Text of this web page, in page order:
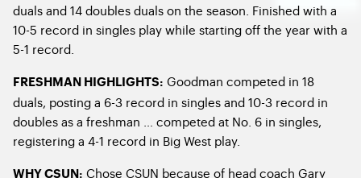
duals and 14 doubles duals on the season. Finished with a
10-5 record in singles play while starting off the year with a
5-1 record.
FRESHMAN HIGHLIGHTS: Goodman competed in 18
duals, posting a 6-3 record in singles and 10-3 record in
doubles as a freshman … competed at No. 6 in singles,
registering a 4-1 record in Big West play.
WHY CSUN: Chose CSUN because of head coach Gary